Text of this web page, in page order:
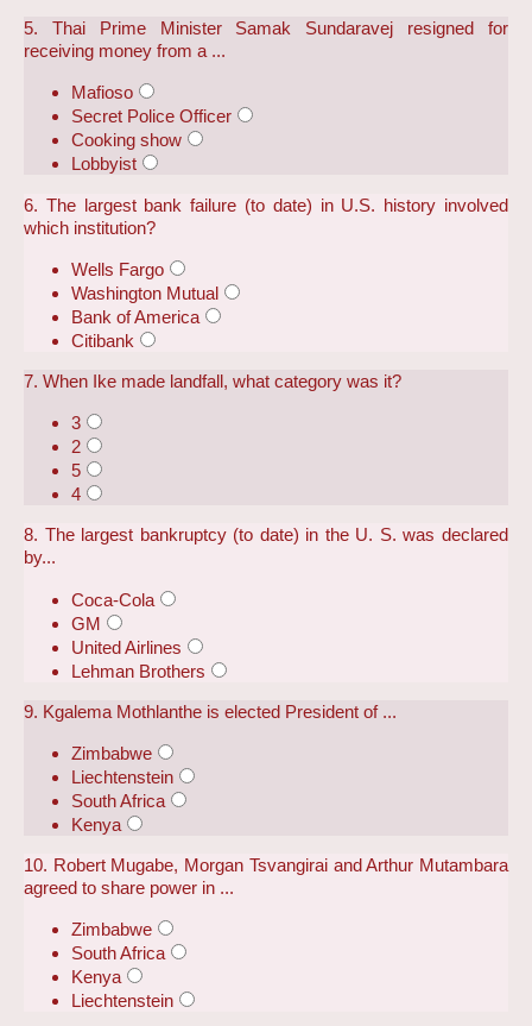
5. Thai Prime Minister Samak Sundaravej resigned for
receiving money from a ...
Mafioso
Secret Police Officer
Cooking show
Lobbyist
6. The largest bank failure (to date) in U.S. history involved
which institution?
Wells Fargo
Washington Mutual
Bank of America
Citibank
7. When Ike made landfall, what category was it?
3
2
5
4
8. The largest bankruptcy (to date) in the U. S. was declared
by...
Coca-Cola
GM
United Airlines
Lehman Brothers
9. Kgalema Mothlanthe is elected President of ...
Zimbabwe
Liechtenstein
South Africa
Kenya
10. Robert Mugabe, Morgan Tsvangirai and Arthur Mutambara
agreed to share power in ...
Zimbabwe
South Africa
Kenya
Liechtenstein